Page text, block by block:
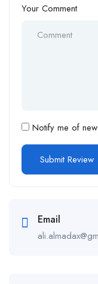
Your Comment
Notify me of
Email